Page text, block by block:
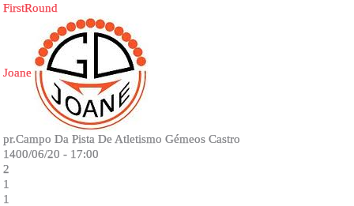
FirstRound
Joane
pr.Campo Da Pista De Atletismo Gémeos Castro
1400/06/20 - 17:00
2
1
1